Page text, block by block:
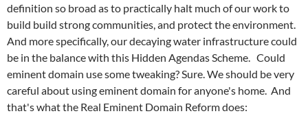
definition so broad as to practically halt much of our work to
build build strong communities, and protect the environment.
And more specifically, our decaying water infrastructure could
be in the balance with this Hidden Agendas Scheme. Could
eminent domain use some tweaking? Sure. We should be very
careful about using eminent domain for anyone's home. And
that's what the Real Eminent Domain Reform does: